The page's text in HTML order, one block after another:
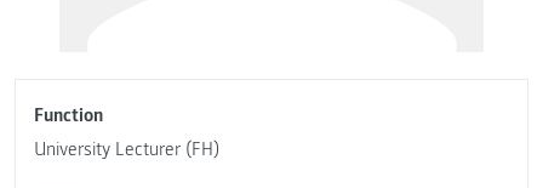
Function
University Lecturer (FH)